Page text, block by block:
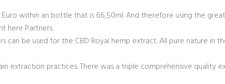
within an bottle that is 66,50ml. And therefore using the
here Partners.
be used for the CBD Royal hemp extract. All pure nature in
extraction practices. There was a triple comprehensive quality